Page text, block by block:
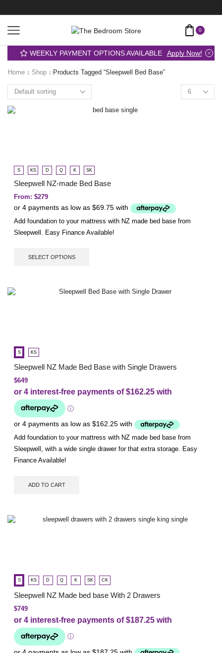
0
WEEKLY PAYMENT OPTIONS AVAILABLE Apply Now!
Home Shop Products Tagged “sleepwell Bed Base”
S KS D Q K SK
Sleepwell NZ-made Bed Base
From: $279
Add foundation to your mattress with NZ made bed base from
Sleepwell. Easy Finance Available!
SELECT OPTIONS
S KS
Sleepwell NZ Made Bed Base with Single Drawers
$649
Add foundation to your mattress with NZ made bed base from
Sleepwell, with a wide single drawer for that extra storage. Easy
Finance Available!
ADD TO CART
S KS D Q K SK CK
Sleepwell NZ Made bed base With 2 Drawers
$749